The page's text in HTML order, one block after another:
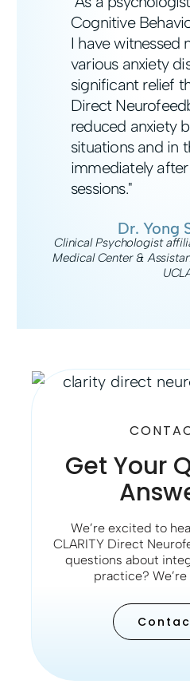
Cognitive
I have witnessed
various anxiety
significant relief
Direct
reduced anxiety
situations and in
immediately
sessions."
Dr. Yong
Clinical Psychologist
Medical Center &
Get Your
We’re excited to
CLARITY Direct
questions about
practice?